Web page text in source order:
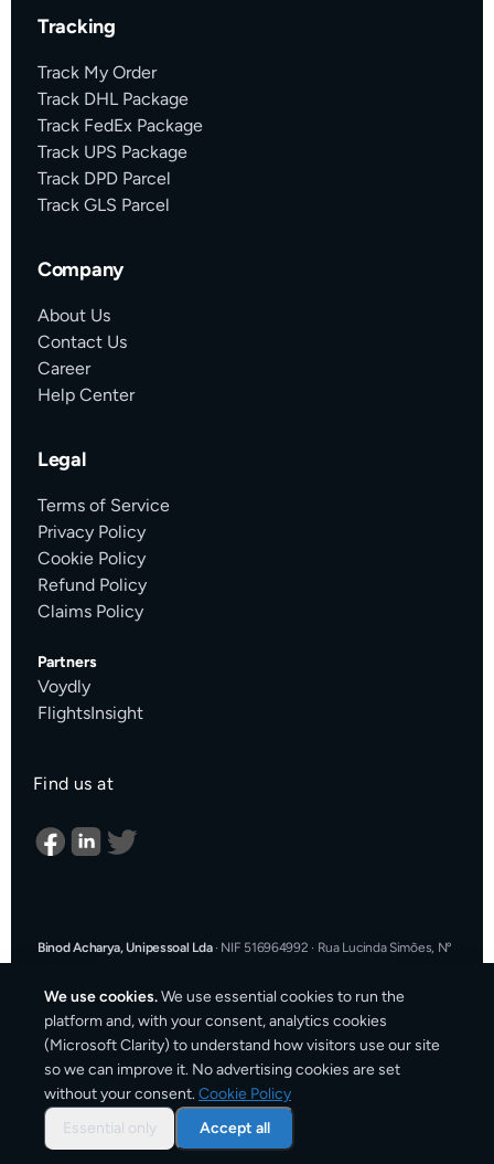
Tracking
Track My Order
Track DHL Package
Track FedEx Package
Track UPS Package
Track DPD Parcel
Track GLS Parcel
Company
About Us
Contact Us
Career
Help Center
Legal
Terms of Service
Privacy Policy
Cookie Policy
Refund Policy
Claims Policy
Partners
Voydly
FlightsInsight
Find us at
Binod Acharya, Unipessoal Lda· NIF 516964992 · Rua Lucinda Simões, Nº
In the event of a consumer dispute, you may contact an Alternative
Dispute Resolution entity.More information atconsumidor.gov.pt
may also use the EU Online Dispute Resolution platform:
ec.europa.eu/consumers/odr· Our email for ODR purposes:
support@cargosender.com
2026 Cargosender. All prices include VAT where applicable.
We use cookies.We use essential cookies to run the
platform and, with your consent, analytics cookies
(Microsoft Clarity) to understand how visitors use our site
so we can improve it. No advertising cookies are set
without your consent.Cookie Policy
Essential only
Accept all